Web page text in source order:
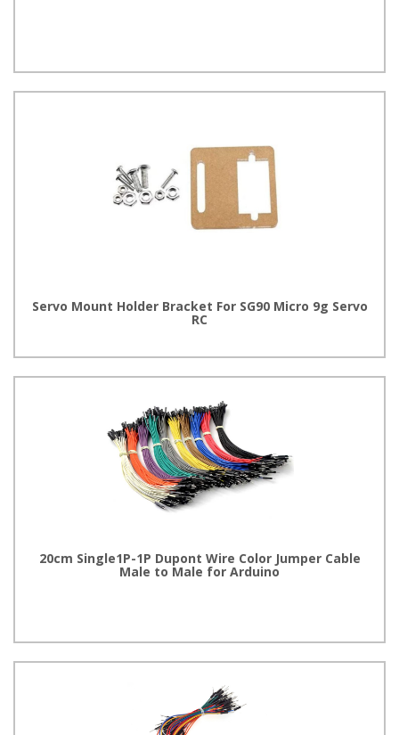
Servo Mount Holder Bracket For SG90 Micro 9g Servo
RC
20cm Single1P-1P Dupont Wire Color Jumper Cable
Male to Male for Arduino